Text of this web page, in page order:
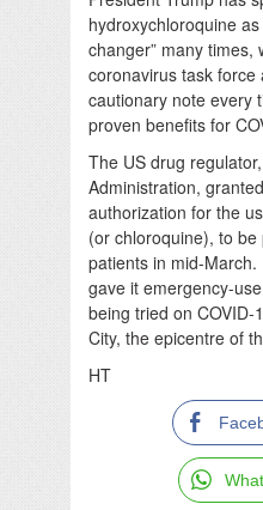
hydroxychloroquine
changer” many times,
coronavirus task force
cautionary note every
proven benefits for
The US drug
Administration,
authorization for the
(or chloroquine), to
patients in mid-
gave it emergency-
being tried on COVID-
City, the epicentre of
HT